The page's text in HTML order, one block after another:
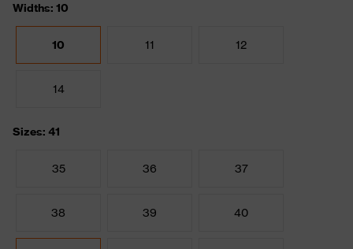
Widths: 10
10 11 12
14
Sizes: 41
35 36 37
38 39 40